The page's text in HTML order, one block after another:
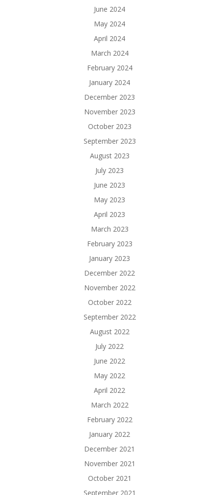
June 2024
May 2024
April 2024
March 2024
February 2024
January 2024
December 2023
November 2023
October 2023
September 2023
August 2023
July 2023
June 2023
May 2023
April 2023
March 2023
February 2023
January 2023
December 2022
November 2022
October 2022
September 2022
August 2022
July 2022
June 2022
May 2022
April 2022
March 2022
February 2022
January 2022
December 2021
November 2021
October 2021
September 2021